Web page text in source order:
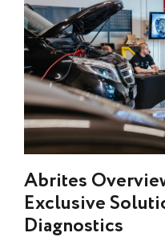
Abrites
Exclusive
Diagnostics